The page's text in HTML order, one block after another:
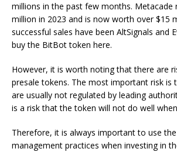
millions in the past few months. Metacade
million in 2023 and is now worth over $15
successful sales have been AltSignals and
buy the BitBot token here.
However, it is worth noting that there are
presale tokens. The most important risk is
are usually not regulated by leading
is a risk that the token will not do well
Therefore, it is always important to use
management practices when investing in